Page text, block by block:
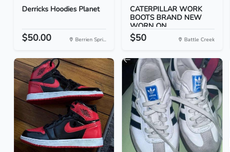
Derricks Hoodies Planet
$50.00 Berrien Spri...
CATERPILLAR WORK
BOOTS BRAND NEW
WORN ON...
$50 Battle Creek